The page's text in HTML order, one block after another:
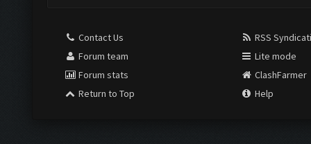
Contact Us
Forum team
Forum stats
Return to Top
RSS
Lite mode
ClashFarmer
Help